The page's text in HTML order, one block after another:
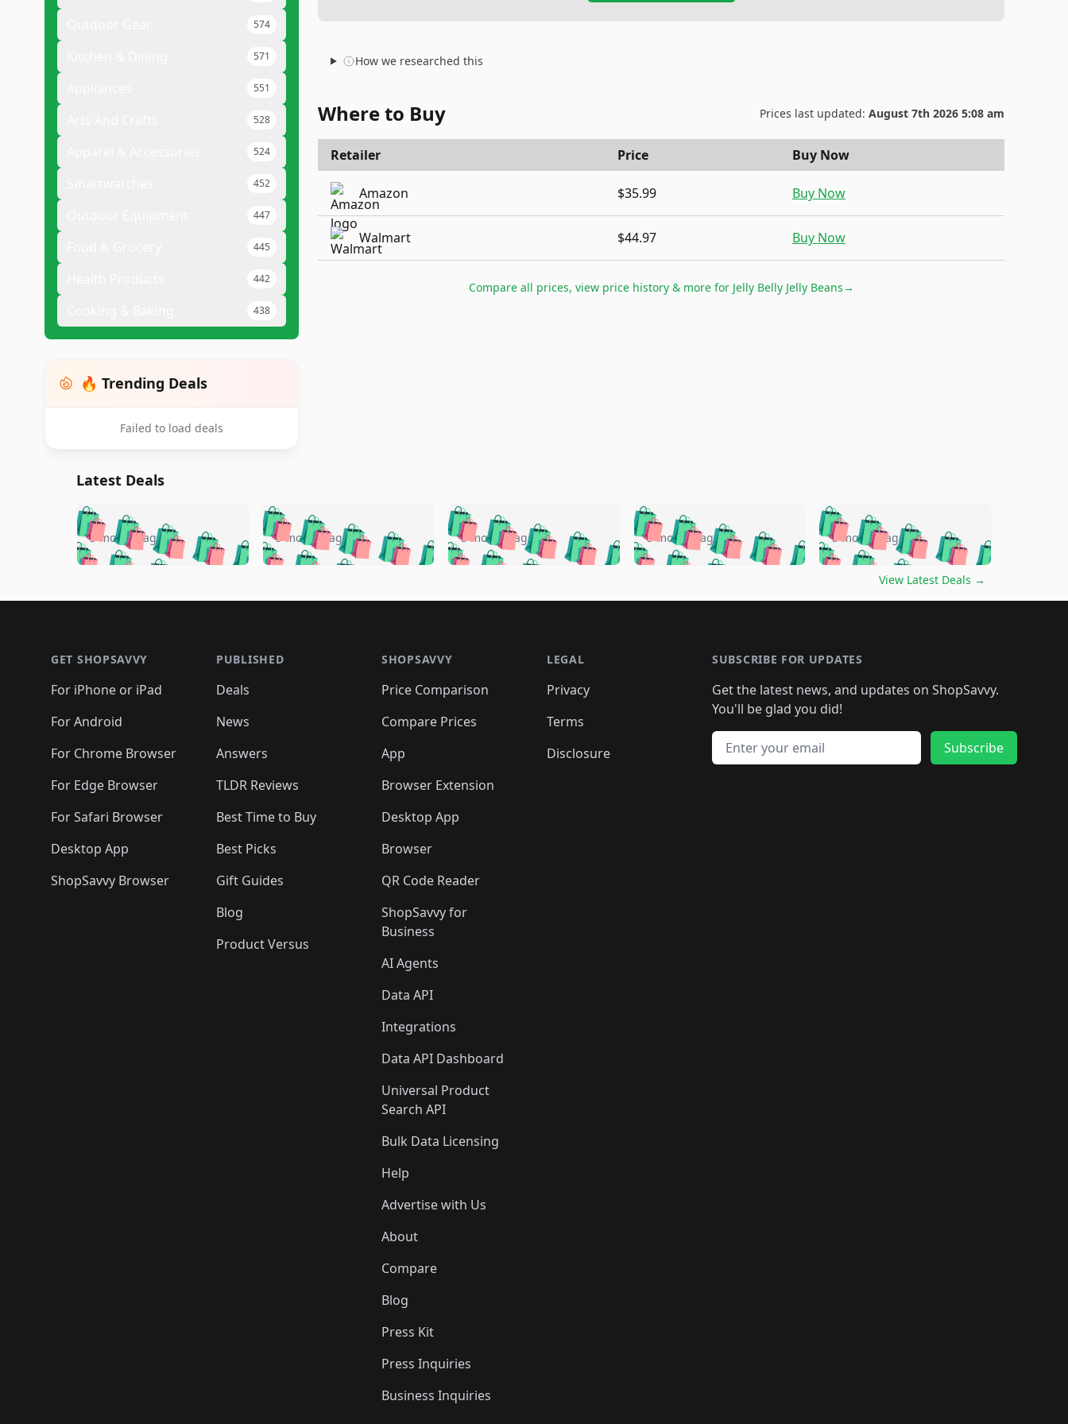
574
571
551
528
524
452
447
445
442
438
🔥 Trending Deals
Failed to load deals
How we researched this
Where to Buy Prices last updated: August 7th 2026 5:08 am
Retailer Price Buy Now
Amazon $35.99 Buy Now
Walmart $44.97 Buy Now
Compare all prices, view price history & more for Jelly Belly Jelly Beans→
Latest Deals
🛍️🛍️🛍️🛍️🛍️🛍️🛍️
🛍️🛍️🛍️ 🛍️🛍️🛍️
🛍️🛍️🛍️
🛍️ 🛍️🛍️
🛍️🛍️🛍️🛍️ 🛍️🛍️
🛍️🛍️🛍️ 🛍️🛍️
🛍️🛍️🛍️🛍️ 🛍️🛍️🛍️
5 months ago 🛍️🛍️🛍️🛍️🛍️🛍️🛍️
🛍️🛍️🛍️🛍️ 🛍️🛍️🛍️
🛍️🛍️🛍️
🛍️🛍️🛍️ 🛍️
🛍️🛍️🛍️ 🛍️🛍️🛍️🛍️
🛍️🛍️
🛍️🛍️
🛍️🛍️
🛍️🛍️🛍️
5 months ago 🛍️🛍️🛍️🛍️🛍️🛍️🛍️
🛍️🛍️🛍️🛍️ 🛍️🛍️🛍️
🛍️🛍️🛍️
🛍️🛍️
🛍️🛍️🛍️ 🛍️🛍️
🛍️🛍️🛍️ 🛍️🛍️ 🛍️
🛍️🛍️🛍️ 🛍️🛍️
5 months ago 🛍️🛍️🛍️🛍️🛍️🛍️🛍️
🛍️🛍️🛍️🛍️ 🛍️🛍️🛍️
🛍️🛍️🛍️
🛍️
🛍️🛍️🛍️🛍️🛍️
🛍️
🛍️🛍️🛍️🛍️🛍️
🛍️🛍️ 🛍️🛍️🛍️🛍️
🛍️🛍️
🛍️🛍️🛍️
5 months ago 🛍️🛍️🛍️🛍️🛍️
🛍️🛍️🛍️🛍️🛍️🛍️🛍️
🛍️🛍️🛍️
🛍️🛍️🛍️🛍️🛍️🛍️🛍️
🛍️🛍️🛍️ 🛍️🛍️🛍️🛍️
🛍️🛍️🛍️ 🛍️🛍️🛍️
5 months ago
View Latest Deals →
GET SHOPSAVVY
For iPhone or iPad
For Android
For Chrome Browser
For Edge Browser
For Safari Browser
Desktop App
ShopSavvy Browser
PUBLISHED
Deals
News
Answers
TLDR Reviews
Best Time to Buy
Best Picks
Gift Guides
Blog
Product Versus
SHOPSAVVY
Price Comparison
Compare Prices
App
Browser Extension
Desktop App
Browser
QR Code Reader
ShopSavvy for
Business
AI Agents
Data API
Integrations
Data API Dashboard
Universal Product
Search API
Bulk Data Licensing
Help
Advertise with Us
About
Compare
Blog
Press Kit
Press Inquiries
Business Inquiries
LEGAL
Privacy
Terms
Disclosure
SUBSCRIBE FOR UPDATES
Get the latest news, and updates on ShopSavvy.
You'll be glad you did!
Email address
Subscribe